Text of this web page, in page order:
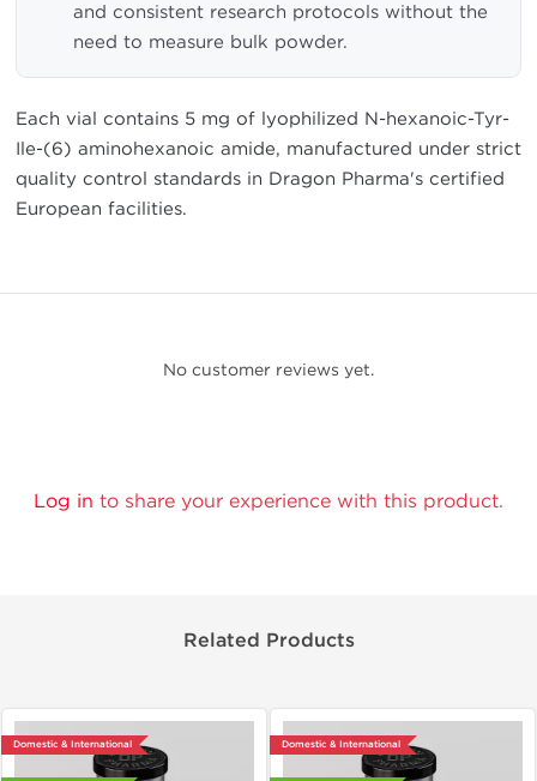
and consistent research protocols without the
need to measure bulk powder.
Each vial contains 5 mg of lyophilized N-hexanoic-Tyr-
Ile-(6) aminohexanoic amide, manufactured under strict
quality control standards in Dragon Pharma's certified
European facilities.
No customer reviews yet.
Log in to share your experience with this product.
Related Products
Domestic & International Domestic & International